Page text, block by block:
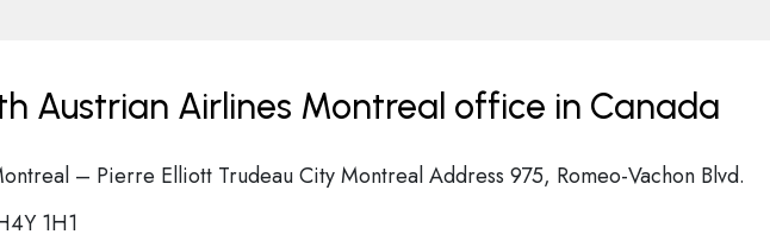
Austrian Airlines Montreal office in Canada
– Pierre Elliott Trudeau City Montreal Address 975, Romeo-Vachon Blvd.
1H1